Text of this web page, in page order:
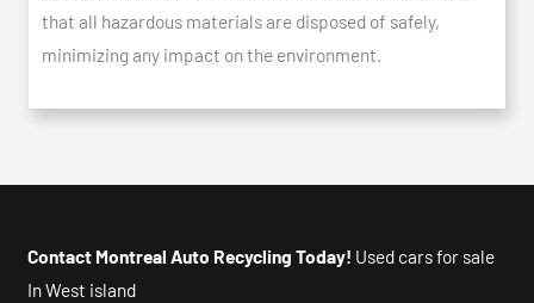
that all hazardous materials are disposed of safely,
minimizing any impact on the environment.
Contact Montreal Auto Recycling Today! Used cars for sale
In West island